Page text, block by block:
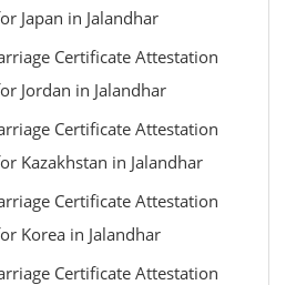
Japan in Jalandhar
Certificate Attestation
Jordan in Jalandhar
Certificate Attestation
Kazakhstan in Jalandhar
Certificate Attestation
Korea in Jalandhar
Certificate Attestation